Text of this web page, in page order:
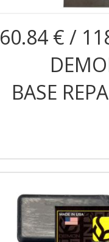
60.84 € /
BASE